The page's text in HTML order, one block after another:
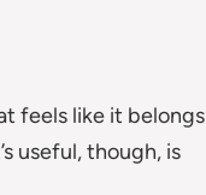
feels like it belongs
useful, though, is